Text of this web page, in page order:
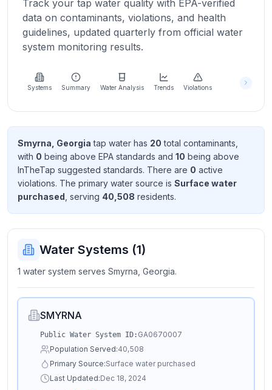
location
About
more
about
Send
Feedback
improve
Track your tap water quality with EPA-verified
data on contaminants, violations, and health
guidelines, updated quarterly from official water
system monitoring results.
Systems Summary Water Analysis Trends Violations
Smyrna, Georgia tap water has 20 total contaminants
with 0 being above EPA standards and 10 being above
InTheTap suggested standards. There are 0 active
violations. The primary water source is Surface water
purchased , serving 40,508 residents.
Water Systems (1)
1 water system serves Smyrna, Georgia.
SMYRNA
Public Water System ID: GA0670007
Population Served:40,508
Primary Source:Surface water purchased
Last Updated:Dec 18, 2024